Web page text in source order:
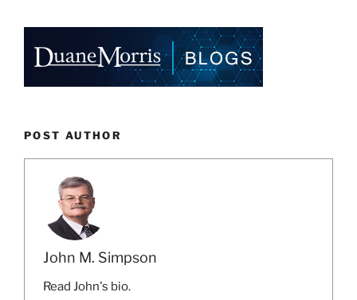
POST AUTHOR
John M. Simpson
Read John's bio.